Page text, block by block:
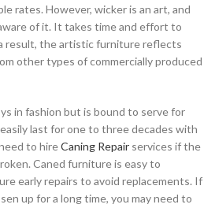
rates. However, wicker is an art, and
of it. It takes time and effort to
result, the artistic furniture reflects
other types of commercially produced
in fashion but is bound to serve for
last for one to three decades with
to hireCaning Repair services if the
Caned furniture is easy to
early repairs to avoid replacements. If
up for a long time, you may need to